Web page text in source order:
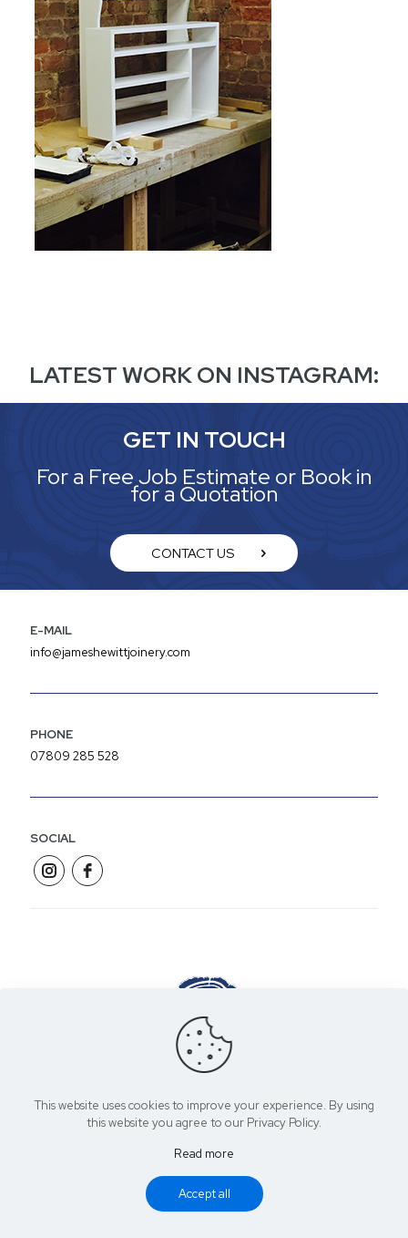
LATEST WORK ON INSTAGRAM:
GET IN TOUCH
For a Free Job Estimate or Book in
for a Quotation
CONTACT US
E-MAIL
info@jameshewittjoinery.com
PHONE
07809 285 528
SOCIAL
James Hewitt Joinery | Purpose Made Furniture
Copyright 2021 James Hewitt Joinery | Created by
This website uses cookies to improve your experience. By using
this website you agree to our Privacy Policy.
Read more
Accept all